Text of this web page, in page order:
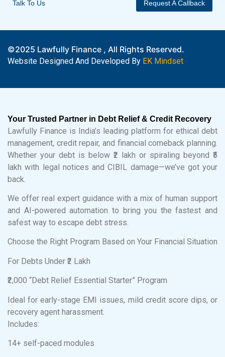
Talk To Us Request A Callback
©2025 Lawfully Finance , All Rights Reserved.
Website Designed And Developed By EK Mindset
Your Trusted Partner in Debt Relief & Credit Recovery
Lawfully Finance is India’s leading platform for ethical debt
management, credit repair, and financial comeback planning.
Whether your debt is below ₹2 lakh or spiraling beyond ₹5
lakh with legal notices and CIBIL damage—we’ve got your
back.
We offer real expert guidance with a mix of human support
and AI-powered automation to bring you the fastest and
safest way to escape debt stress.
Choose the Right Program Based on Your Financial Situation
For Debts Under ₹2 Lakh
₹2,000 “Debt Relief Essential Starter” Program
Ideal for early-stage EMI issues, mild credit score dips, or
recovery agent harassment.
Includes:
14+ self-paced modules